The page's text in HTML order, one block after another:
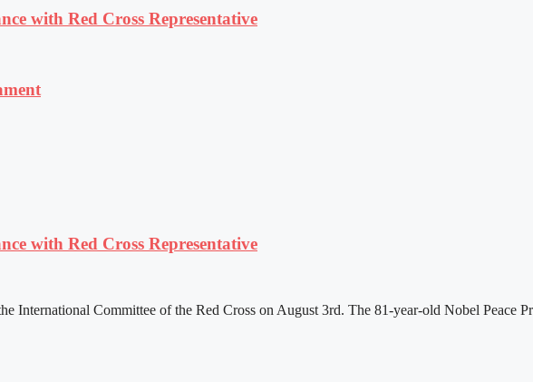
with Red Cross Representative
with Red Cross Representative
International Committee of the Red Cross on August 3rd. The 81-year-old Nobel Peace